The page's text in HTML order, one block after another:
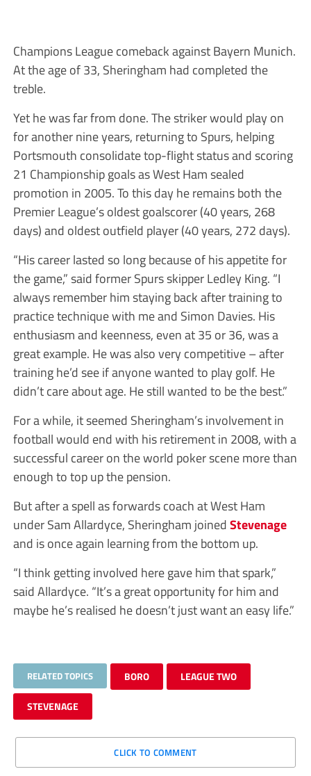
Champions League comeback against Bayern Munich.
At the age of 33, Sheringham had completed the
treble.
Yet he was far from done. The striker would play on
for another nine years, returning to Spurs, helping
Portsmouth consolidate top-flight status and scoring
21 Championship goals as West Ham sealed
promotion in 2005. To this day he remains both the
Premier League’s oldest goalscorer (40 years, 268
days) and oldest outfield player (40 years, 272 days).
“His career lasted so long because of his appetite for
the game,” said former Spurs skipper Ledley King. “I
always remember him staying back after training to
practice technique with me and Simon Davies. His
enthusiasm and keenness, even at 35 or 36, was a
great example. He was also very competitive – after
training he’d see if anyone wanted to play golf. He
didn’t care about age. He still wanted to be the best.”
For a while, it seemed Sheringham’s involvement in
football would end with his retirement in 2008, with a
successful career on the world poker scene more than
enough to top up the pension.
But after a spell as forwards coach at West Ham
under Sam Allardyce, Sheringham joinedStevenage
and is once again learning from the bottom up.
“I think getting involved here gave him that spark,”
said Allardyce. “It’s a great opportunity for him and
maybe he’s realised he doesn’t just want an easy life.”
RELATED TOPICS BORO LEAGUE TWO
STEVENAGE
CLICK TO COMMENT